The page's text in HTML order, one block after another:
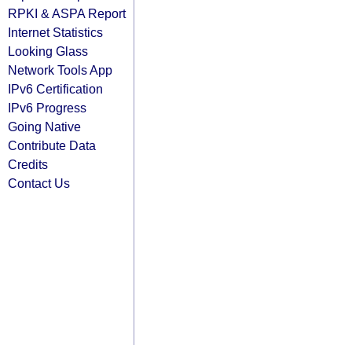
RPKI & ASPA Report
Internet Statistics
Looking Glass
Network Tools App
IPv6 Certification
IPv6 Progress
Going Native
Contribute Data
Credits
Contact Us